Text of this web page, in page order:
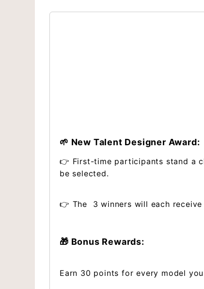
🌱 New Talent Designer Award:
👉 First-time participants stand a
be selected.
👉 The 3 winners will each receive
🎁 Bonus Rewards:
Earn 30 points for every model